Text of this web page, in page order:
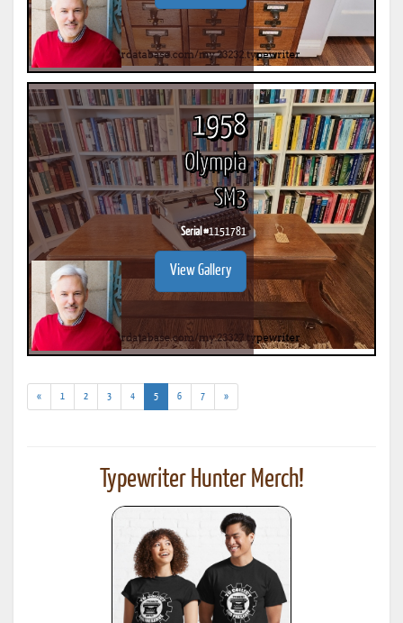
1958
Olympia
SM3
Serial #1151781
View Gallery
« 1 2 3 4 5(current)
6 7 »
Typewriter Hunter Merch!